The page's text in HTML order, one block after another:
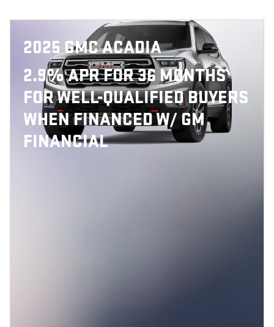
2025 GMC ACADIA
2.9% APR FOR 36 MONTHS
FOR WELL-QUALIFIED BUYERS
WHEN FINANCED W/ GM
FINANCIAL